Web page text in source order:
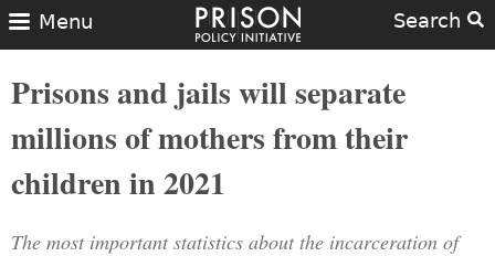
Search
Menu
Prisons and jails will separate
millions of mothers from their
children in 2021
The most important statistics about the incarceration of